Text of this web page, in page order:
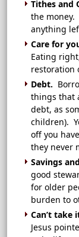
Tithes and
the
anything
Care for
Eating
restoration
Debt.
things that
debt, as
children).
off you
they never
Savings
good
for older
burden to
Can’t take
Jesus